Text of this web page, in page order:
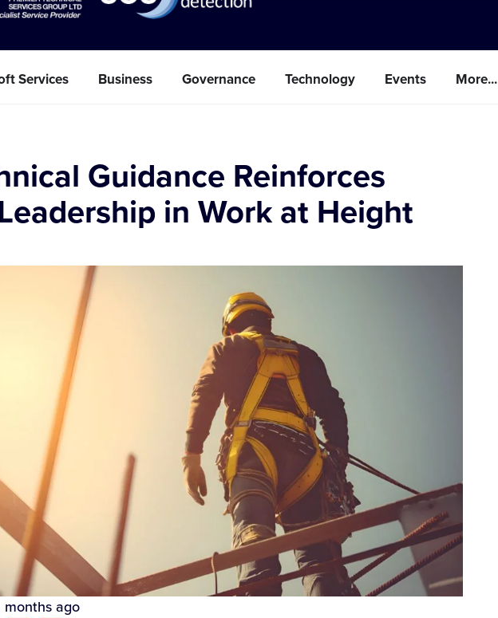
Services Business Governance Technology Events More...
Guidance Reinforces
Leadership in Work at Height
months ago